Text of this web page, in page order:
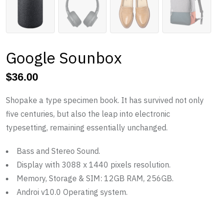
Google Sounbox
$36.00
Shopake a type specimen book. It has survived not only
five centuries, but also the leap into electronic
typesetting, remaining essentially unchanged.
Bass and Stereo Sound.
Display with 3088 x 1440 pixels resolution.
Memory, Storage & SIM: 12GB RAM, 256GB.
Androi v10.0 Operating system.